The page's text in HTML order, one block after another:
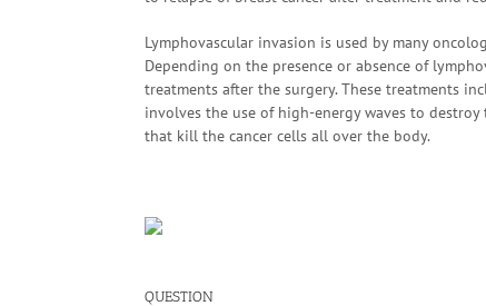
Lymphovascular invasion is used by many
Depending on the presence or absence of
treatments after the surgery. These treatments
involves the use of high-energy waves to
that kill the cancer cells all over the body.
QUESTION